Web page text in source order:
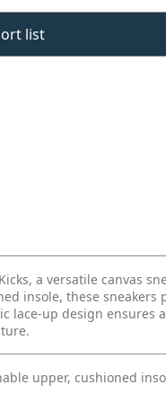
list
a versatile canvas
insole, these sneakers
lace-up design
upper, cushioned